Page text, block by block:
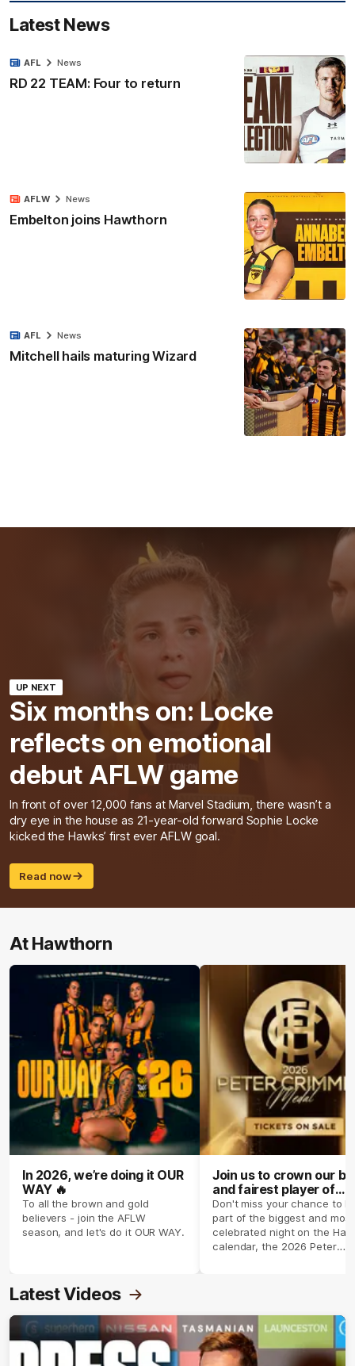
Latest News
RD 22 TEAM: Four to return
AFL News
Embelton joins Hawthorn
AFLW News
Mitchell hails maturing Wizard
AFL News
UP NEXT
Six months on: Locke
reflects on emotional
debut AFLW game
In front of over 12,000 fans at Marvel Stadium, there wasn’t a
dry eye in the house as 21-year-old forward Sophie Locke
kicked the Hawks’ first ever AFLW goal.
Read now
At Hawthorn
In 2026, we’re doing it OUR
WAY 🔥
To all the brown and gold
believers - join the AFLW
season, and let's do it OUR WAY.
Join us to crown our
and fairest player of
season 2026 ✨
Don't miss your chance to
part of the biggest and most
celebrated night on the
calendar, the 2026 Peter
Latest Videos